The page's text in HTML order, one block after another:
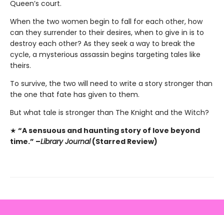
Queen’s court.
When the two women begin to fall for each other, how
can they surrender to their desires, when to give in is to
destroy each other? As they seek a way to break the
cycle, a mysterious assassin begins targeting tales like
theirs.
To survive, the two will need to write a story stronger than
the one that fate has given to them.
But what tale is stronger than The Knight and the Witch?
★ “A sensuous and haunting story of love beyond
time.” –Library Journal(Starred Review)